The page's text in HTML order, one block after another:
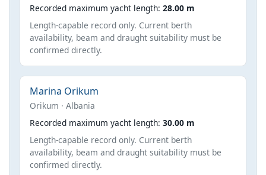
Recorded maximum yacht length: 28.00 m
Length-capable record only. Current berth
availability, beam and draught suitability must be
confirmed directly.
Marina Orikum
Orikum · Albania
Recorded maximum yacht length: 30.00 m
Length-capable record only. Current berth
availability, beam and draught suitability must be
confirmed directly.